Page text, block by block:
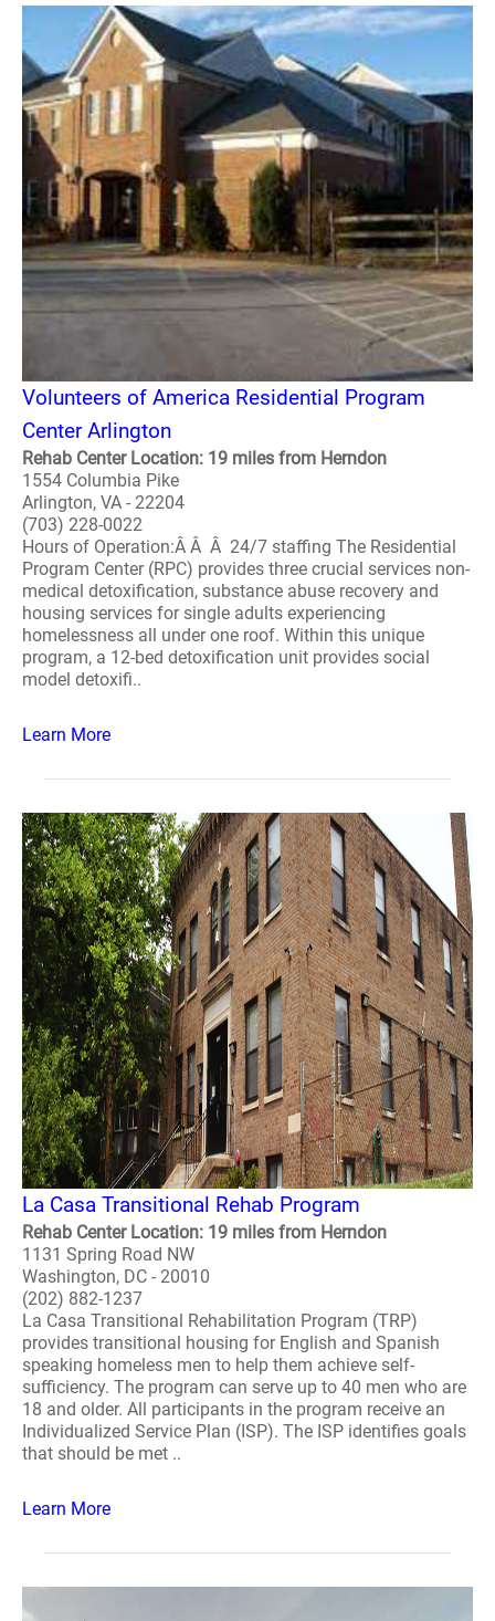
Volunteers of America Residential Program
Center Arlington
Rehab Center Location: 19 miles from Herndon
1554 Columbia Pike
Arlington, VA - 22204
(703) 228-0022
Hours of Operation:Â Â Â 24/7 staffing The Residential
Program Center (RPC) provides three crucial services non-
medical detoxification, substance abuse recovery and
housing services for single adults experiencing
homelessness all under one roof. Within this unique
program, a 12-bed detoxification unit provides social
model detoxifi..
Learn More
La Casa Transitional Rehab Program
Rehab Center Location: 19 miles from Herndon
1131 Spring Road NW
Washington, DC - 20010
(202) 882-1237
La Casa Transitional Rehabilitation Program (TRP)
provides transitional housing for English and Spanish
speaking homeless men to help them achieve self-
sufficiency. The program can serve up to 40 men who are
18 and older. All participants in the program receive an
Individualized Service Plan (ISP). The ISP identifies goals
that should be met ..
Learn More